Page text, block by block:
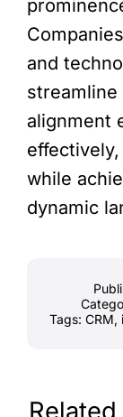
and
alignment
while
dynamic
Tags: CRM,